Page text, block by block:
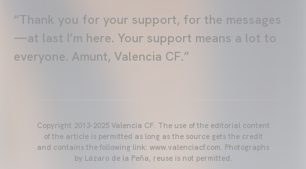
“Thank you for your support, for the messages
—at last I’m here. Your support means a lot to
everyone. Amunt, Valencia CF.”
Copyright 2013-2025 Valencia CF. The use of the editorial content
of the article is permitted as long as the source gets the credit
and contains the following link: www.valenciacf.com. Photographs
by Lázaro de la Peña, reuse is not permitted.